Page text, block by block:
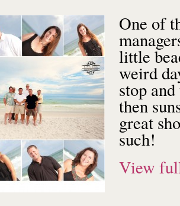
One of
little
weird
stop
then
great
such!
View